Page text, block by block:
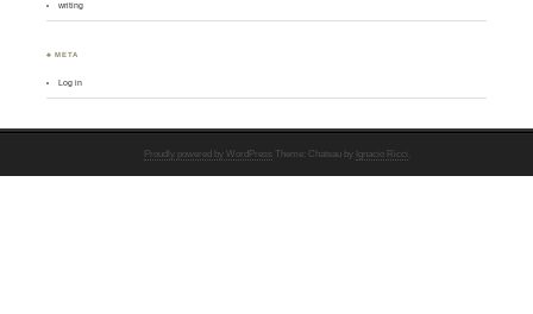
writing
♣ META
Log in
Proudly powered by WordPress Theme: Chateau by Ignacio Ricci